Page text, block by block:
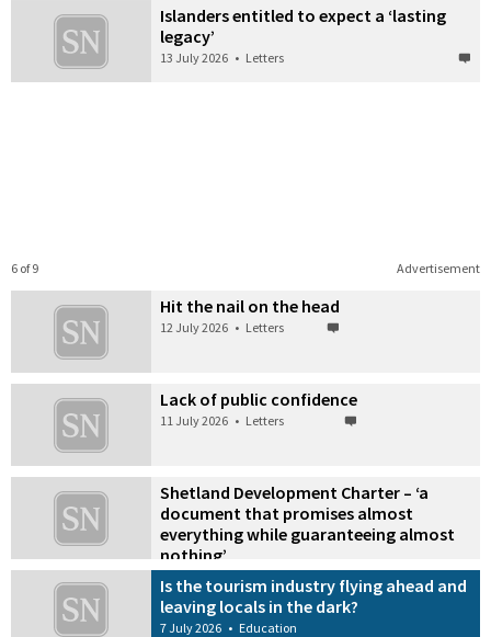
Islanders entitled to expect a ‘lasting
legacy’
13 July 2026 • Letters
Advertisement
6 of 9
Hit the nail on the head
12 July 2026 • Letters
Lack of public confidence
11 July 2026 • Letters
Shetland Development Charter – ‘a
document that promises almost
everything while guaranteeing almost
nothing’
9 July 2026 • Letters
Is the tourism industry flying ahead and
leaving locals in the dark?
7 July 2026 • Education